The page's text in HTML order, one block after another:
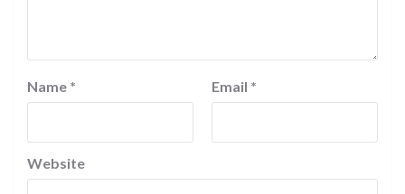
Name * Email *
Website